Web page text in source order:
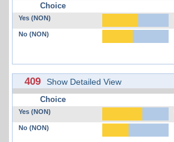
Choice
Yes (NON)
No (NON)
409 Show Detailed View
Choice
Yes (NON)
No (NON)